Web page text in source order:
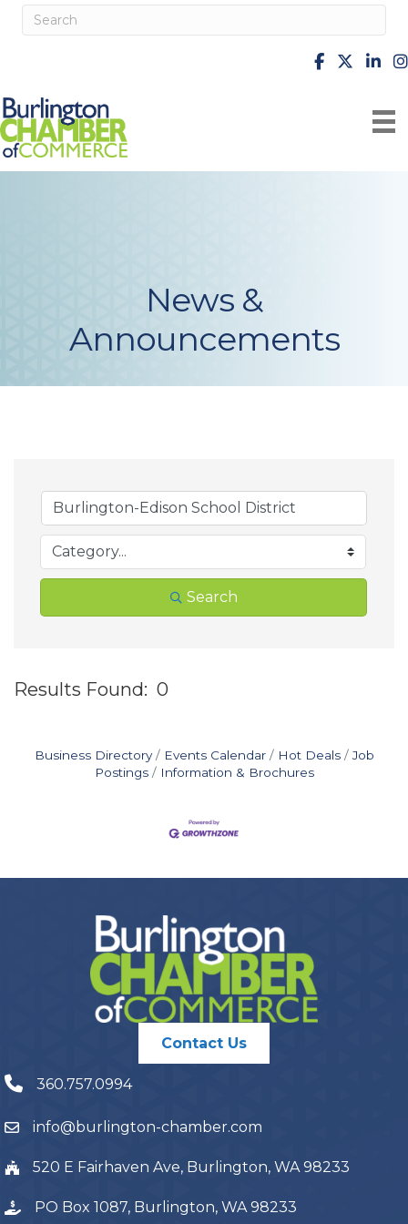
facebook
X
News &
Announcements
Search
Results Found: 0
Business Directory Events Calendar Hot Deals
Job
Postings
Information & Brochures
Contact Us
360.757.0994
info@burlington-chamber.com
520 E Fairhaven Ave, Burlington, WA 98233
PO Box 1087, Burlington, WA 98233